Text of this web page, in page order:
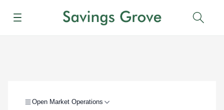
Menu
Open Market Operations